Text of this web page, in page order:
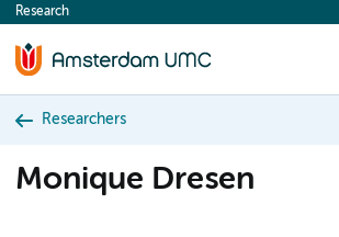
content
Research
Researchers
Monique Dresen